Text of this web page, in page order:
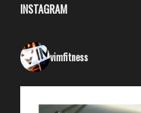
INSTAGRAM
vimfitness